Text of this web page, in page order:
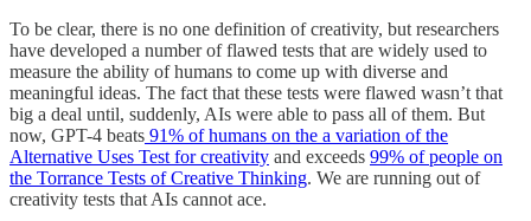
To be clear, there is no one definition of creativity, but researchers
have developed a number of flawed tests that are widely used to
measure the ability of humans to come up with diverse and
meaningful ideas. The fact that these tests were flawed wasn’t that
big a deal until, suddenly, AIs were able to pass all of them. But
now, GPT-4 beats 91% of humans on the a variation of the
Alternative Uses Test for creativity and exceeds 99% of people on
the Torrance Tests of Creative Thinking. We are running out of
creativity tests that AIs cannot ace.